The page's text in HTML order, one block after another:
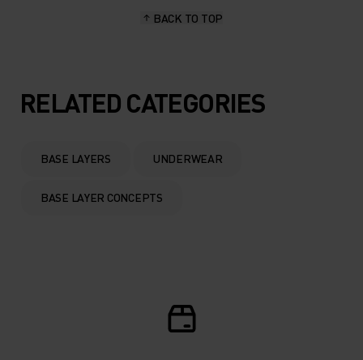
5°
0°
-5°
5°
BACK TO TOP
RELATED CATEGORIES
BASE LAYERS UNDERWEAR
BASE LAYER CONCEPTS